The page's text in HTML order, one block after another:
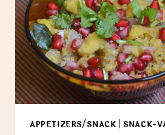
APPETIZERS/SNACK SNACK-